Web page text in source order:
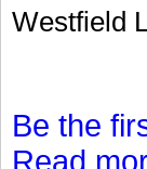
Westfield
Be the
Read